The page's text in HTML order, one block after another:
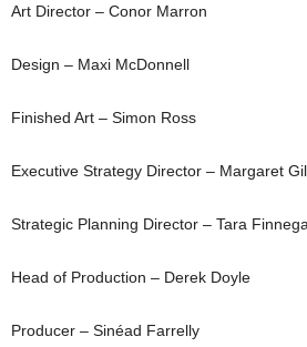
Art Director – Conor Marron
Design – Maxi McDonnell
Finished Art – Simon Ross
Executive Strategy Director – Margaret
Strategic Planning Director – Tara
Head of Production – Derek Doyle
Producer – Sinéad Farrelly